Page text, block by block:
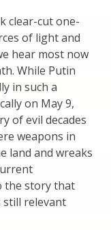
clear-cut one-
of light and
hear most now
While Putin
in such a
on May 9,
of evil decades
weapons in
land and wreaks
the story that
still relevant